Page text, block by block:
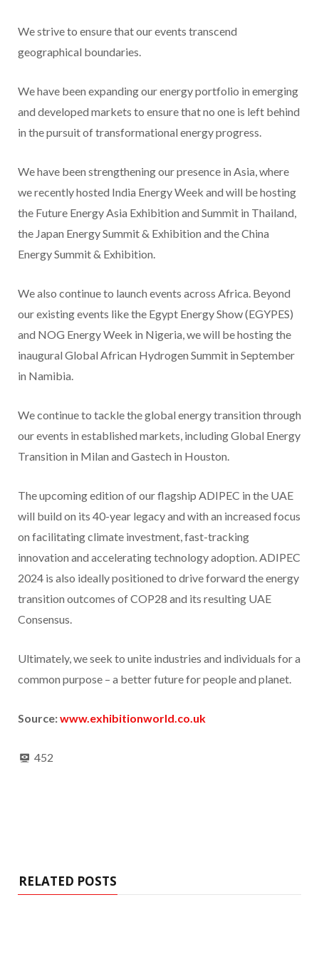
We strive to ensure that our events transcend
geographical boundaries.
We have been expanding our energy portfolio in emerging
and developed markets to ensure that no one is left behind
in the pursuit of transformational energy progress.
We have been strengthening our presence in Asia, where
we recently hosted India Energy Week and will be hosting
the Future Energy Asia Exhibition and Summit in Thailand,
the Japan Energy Summit & Exhibition and the China
Energy Summit & Exhibition.
We also continue to launch events across Africa. Beyond
our existing events like the Egypt Energy Show (EGYPES)
and NOG Energy Week in Nigeria, we will be hosting the
inaugural Global African Hydrogen Summit in September
in Namibia.
We continue to tackle the global energy transition through
our events in established markets, including Global Energy
Transition in Milan and Gastech in Houston.
The upcoming edition of our flagship ADIPEC in the UAE
will build on its 40-year legacy and with an increased focus
on facilitating climate investment, fast-tracking
innovation and accelerating technology adoption. ADIPEC
2024 is also ideally positioned to drive forward the energy
transition outcomes of COP28 and its resulting UAE
Consensus.
Ultimately, we seek to unite industries and individuals for a
common purpose – a better future for people and planet.
Source:www.exhibitionworld.co.uk
452
RELATED POSTS